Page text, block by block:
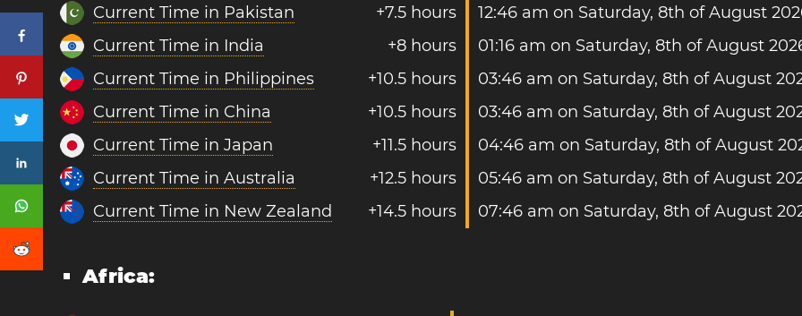
Current Time in Pakistan
+7.5 hours
12:46 am on Saturday, 8th of August
Current Time in India
+8 hours
01:16 am on Saturday, 8th of August
Current Time in Philippines
+10.5 hours
03:46 am on Saturday, 8th of August
Current Time in China
+10.5 hours
03:46 am on Saturday, 8th of August
Current Time in Japan
+11.5 hours
04:46 am on Saturday, 8th of August
Current Time in Australia
+12.5 hours
05:46 am on Saturday, 8th of August
Current Time in New Zealand
+14.5 hours 07:46 am on Saturday, 8th of August
Africa: